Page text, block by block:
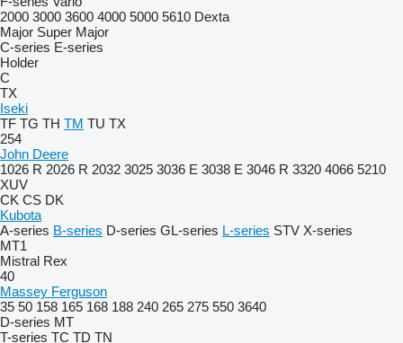
2000 3000 3600 4000 5000 5610 Dexta
Major Super Major
C-series E-series
Holder
C
TX
Iseki
TF TG TH TM TU TX
254
John Deere
1026 R 2026 R 2032 3025 3036 E 3038 E 3046 R 3320 4066 5210
XUV
CK CS DK
Kubota
A-series B-series D-series GL-series L-series STV X-series
MT1
Mistral Rex
40
Massey Ferguson
35 50 158 165 168 188 240 265 275 550 3640
D-series MT
T-series TC TD TN